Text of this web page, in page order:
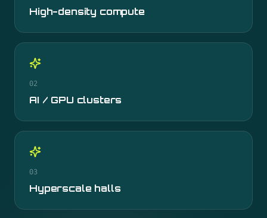
High-density compute
02
AI / GPU clusters
03
Hyperscale halls